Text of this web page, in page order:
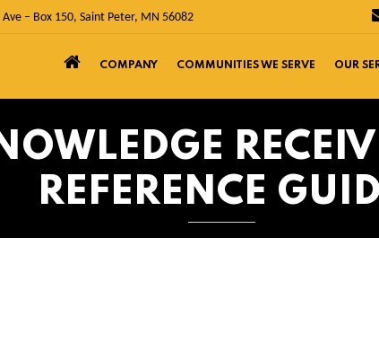
– Box 150, Saint Peter, MN 56082
COMPANY COMMUNITIES WE SERVE OUR
REFERENCE